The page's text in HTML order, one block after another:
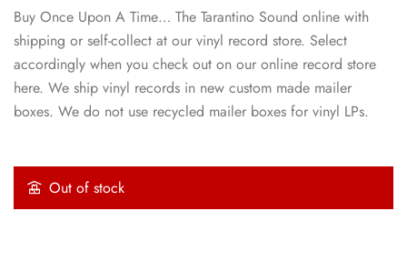
Buy Once Upon A Time… The Tarantino Sound online with
shipping or self-collect at our vinyl record store. Select
accordingly when you check out on our online record store
here. We ship vinyl records in new custom made mailer
boxes. We do not use recycled mailer boxes for vinyl LPs.
Out of stock